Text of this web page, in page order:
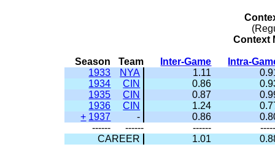
Context
Season Team Inter-Game
Intra-
1933
NYA 1.11
1934
CIN 0.86
1935
CIN 0.87
1936
CIN 1.24
+ 1937 - 0.86
------
------ ------
CAREER
1.01